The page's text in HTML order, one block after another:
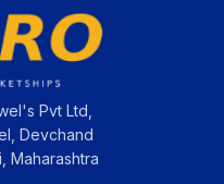
Pvt Ltd,
Devchand
Maharashtra